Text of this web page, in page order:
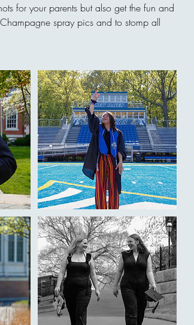
for your parents but also get the fun and
spray pics and to stomp all